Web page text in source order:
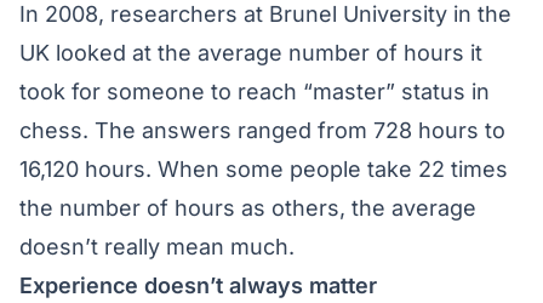
In 2008, researchers at Brunel University in the
UK looked at the average number of hours it
took for someone to reach “master” status in
chess. The answers ranged from 728 hours to
16,120 hours. When some people take 22 times
the number of hours as others, the average
doesn’t really mean much.
Experience doesn’t always matter